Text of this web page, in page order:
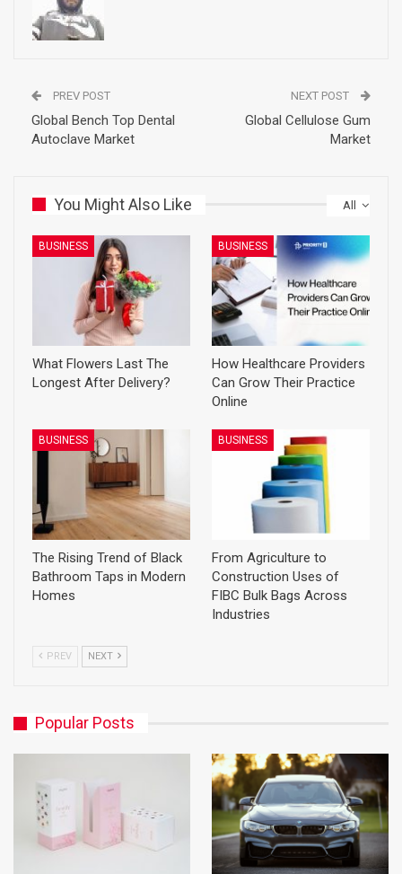
PREV POST
Global Bench Top Dental
Autoclave Market
NEXT POST
Global Cellulose Gum
Market
All
You Might Also Like
BUSINESS
What Flowers Last The
Longest After Delivery?
BUSINESS
How Healthcare Providers
Can Grow Their Practice
Online
BUSINESS
The Rising Trend of Black
Bathroom Taps in Modern
Homes
BUSINESS
From Agriculture to
Construction Uses of
FIBC Bulk Bags Across
Industries
PREV NEXT
Popular Posts